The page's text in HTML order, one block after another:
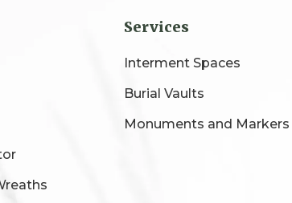
Services
Interment Spaces
Burial Vaults
Monuments and Markers